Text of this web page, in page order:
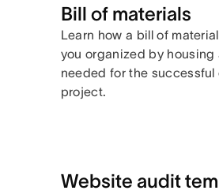
Bill of materials
Learn how a bill of
you organized by housing
needed for the
project.
Website audit